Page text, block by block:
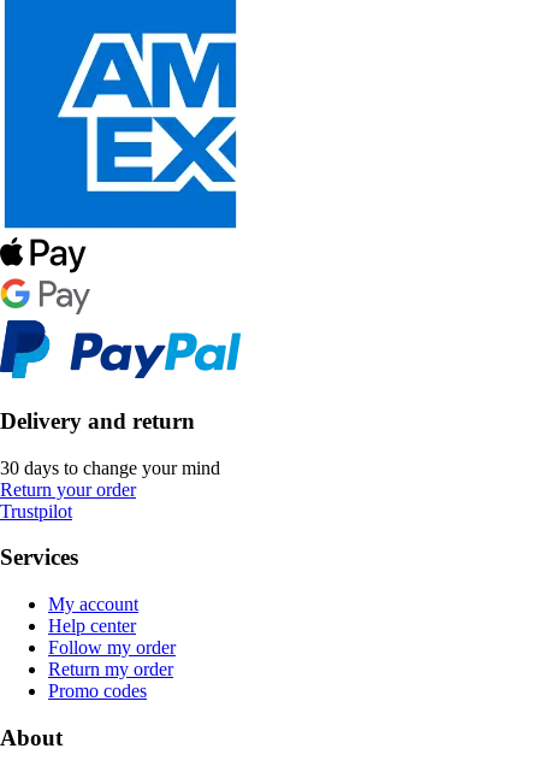
Delivery and return
30 days to change your mind
Return your order
Trustpilot
Services
My account
Help center
Follow my order
Return my order
Promo codes
About